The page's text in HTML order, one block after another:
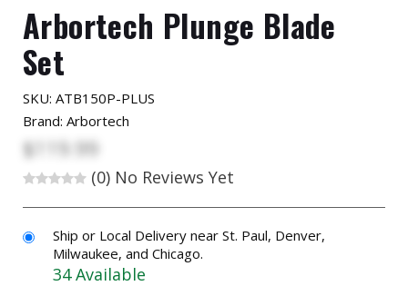
Arbortech Plunge Blade
Set
SKU: ATB150P-PLUS
Brand: Arbortech
$119.99
(0) No Reviews Yet
Ship or Local Delivery near St. Paul, Denver,
Milwaukee, and Chicago.
34 Available